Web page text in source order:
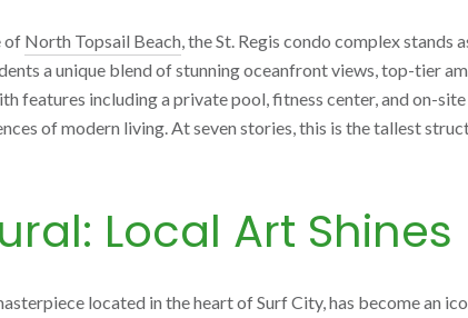
of North Topsail Beach, the St. Regis condo complex
a unique blend of stunning oceanfront views, top-tier
features including a private pool, fitness center, and on-
of modern living. At seven stories, this is the tallest
Local Art Shines
located in the heart of Surf City, has become an